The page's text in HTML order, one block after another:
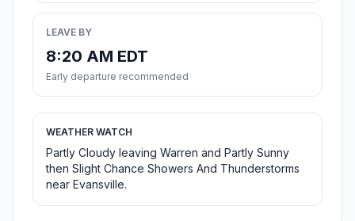
LEAVE BY
8:20 AM EDT
Early departure recommended
WEATHER WATCH
Partly Cloudy leaving Warren and Partly Sunny
then Slight Chance Showers And Thunderstorms
near Evansville.